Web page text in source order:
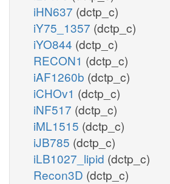
iHN637 (dctp_c)
iY75_1357 (dctp_c)
iYO844 (dctp_c)
RECON1 (dctp_c)
iAF1260b (dctp_c)
iCHOv1 (dctp_c)
iNF517 (dctp_c)
iML1515 (dctp_c)
iJB785 (dctp_c)
iLB1027_lipid (dctp_c)
Recon3D (dctp_c)